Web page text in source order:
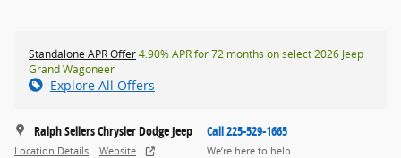
Standalone APR Offer4.90% APR for 72 months on select 2026 Jeep
Grand Wagoneer
Explore All Offers
Ralph Sellers Chrysler Dodge Jeep
Location Details Website
Call 225-529-1665
We’re here to help